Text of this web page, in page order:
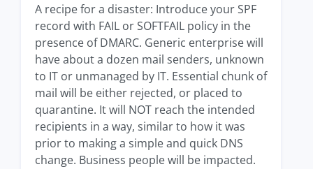
A recipe for a disaster: Introduce your SPF
record with FAIL or SOFTFAIL policy in the
presence of DMARC. Generic enterprise will
have about a dozen mail senders, unknown
to IT or unmanaged by IT. Essential chunk of
mail will be either rejected, or placed to
quarantine. It will NOT reach the intended
recipients in a way, similar to how it was
prior to making a simple and quick DNS
change. Business people will be impacted.